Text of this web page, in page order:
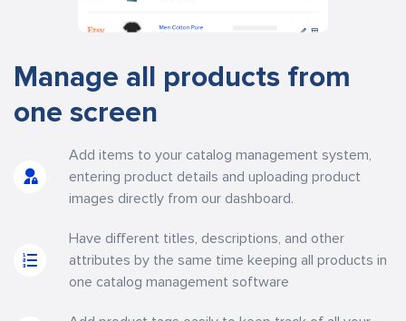
Manage all products from
one screen
Add items to your catalog management system,
entering product details and uploading product
images directly from our dashboard.
Have different titles, descriptions, and other
attributes by the same time keeping all products in
one catalog management software